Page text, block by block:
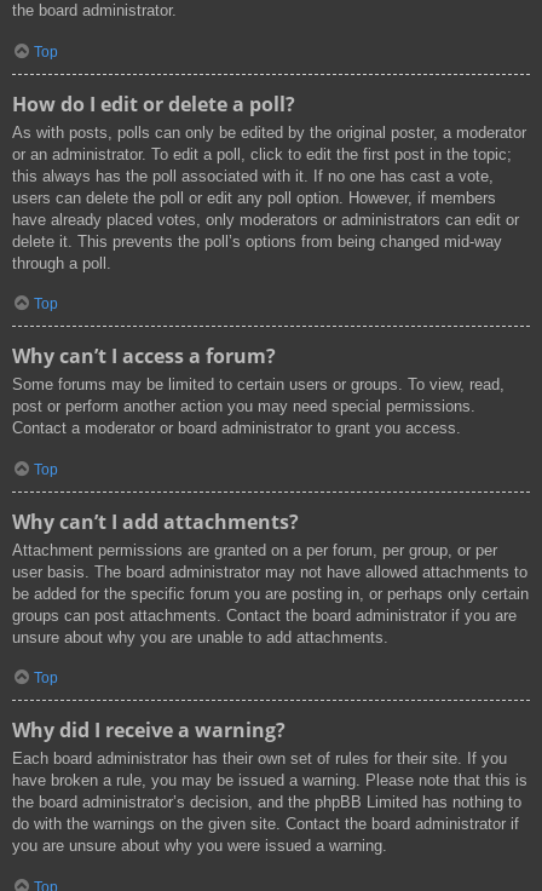
the board administrator.
Top
How do I edit or delete a poll?
As with posts, polls can only be edited by the original poster, a moderator
or an administrator. To edit a poll, click to edit the first post in the topic;
this always has the poll associated with it. If no one has cast a vote,
users can delete the poll or edit any poll option. However, if members
have already placed votes, only moderators or administrators can edit or
delete it. This prevents the poll’s options from being changed mid-way
through a poll.
Top
Why can’t I access a forum?
Some forums may be limited to certain users or groups. To view, read,
post or perform another action you may need special permissions.
Contact a moderator or board administrator to grant you access.
Top
Why can’t I add attachments?
Attachment permissions are granted on a per forum, per group, or per
user basis. The board administrator may not have allowed attachments to
be added for the specific forum you are posting in, or perhaps only certain
groups can post attachments. Contact the board administrator if you are
unsure about why you are unable to add attachments.
Top
Why did I receive a warning?
Each board administrator has their own set of rules for their site. If you
have broken a rule, you may be issued a warning. Please note that this is
the board administrator’s decision, and the phpBB Limited has nothing to
do with the warnings on the given site. Contact the board administrator if
you are unsure about why you were issued a warning.
Top